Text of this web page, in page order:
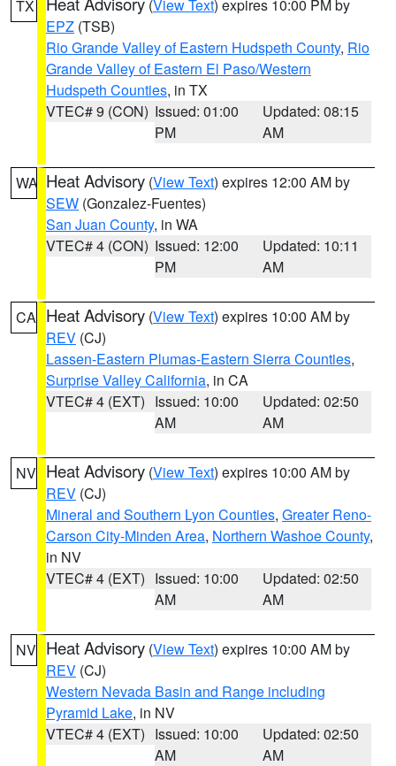
TX (View Text) expires 10:00 PM by
EPZ (TSB)
Rio Grande Valley of Eastern Hudspeth County, Rio
Grande Valley of Eastern El Paso/Western
Hudspeth Counties, in TX
VTEC# 9 (CON) Issued: 01:00
PM
Updated: 08:15
AM
WA Heat Advisory (View Text) expires 12:00 AM by
SEW (Gonzalez-Fuentes)
San Juan County, in WA
VTEC# 4 (CON) Issued: 12:00
PM
Updated: 10:11
AM
CA Heat Advisory (View Text) expires 10:00 AM by
REV (CJ)
Lassen-Eastern Plumas-Eastern Sierra Counties,
Surprise Valley California, in CA
VTEC# 4 (EXT) Issued: 10:00
AM
Updated: 02:50
AM
NV Heat Advisory (View Text) expires 10:00 AM by
REV (CJ)
Mineral and Southern Lyon Counties, Greater Reno-
Carson City-Minden Area, Northern Washoe County,
in NV
VTEC# 4 (EXT) Issued: 10:00
AM
Updated: 02:50
AM
NV Heat Advisory (View Text) expires 10:00 AM by
REV (CJ)
Western Nevada Basin and Range including
Pyramid Lake, in NV
VTEC# 4 (EXT) Issued: 10:00
AM
Updated: 02:50
AM